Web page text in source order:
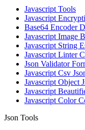
Javascript Tools
Javascript
Base64 Encoder
Javascript Image
Javascript String
Javascript Linter
Json Validator
Javascript Csv
Javascript Object
Javascript
Javascript Color
Json Tools